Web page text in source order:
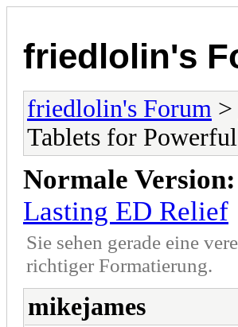
friedlolin's
friedlolin's Forum >
Tablets for
Normale Version:
Lasting ED Relief
Sie sehen gerade eine
richtiger Formatierung.
mikejames